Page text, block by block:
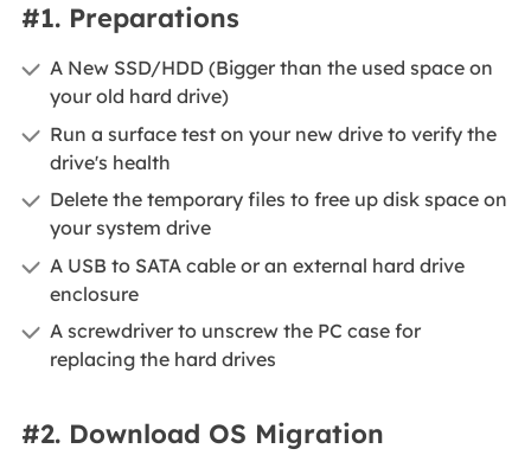
#1. Preparations
A New SSD/HDD (Bigger than the used space on
your old hard drive)
Run a surface test on your new drive to verify the
drive's health
Delete the temporary files to free up disk space on
your system drive
A USB to SATA cable or an external hard drive
enclosure
A screwdriver to unscrew the PC case for
replacing the hard drives
#2. Download OS Migration